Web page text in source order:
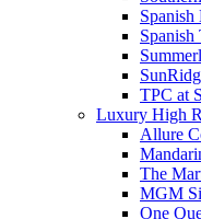
Spanish
TPC at
Luxury High
Allure
The
MGM
One